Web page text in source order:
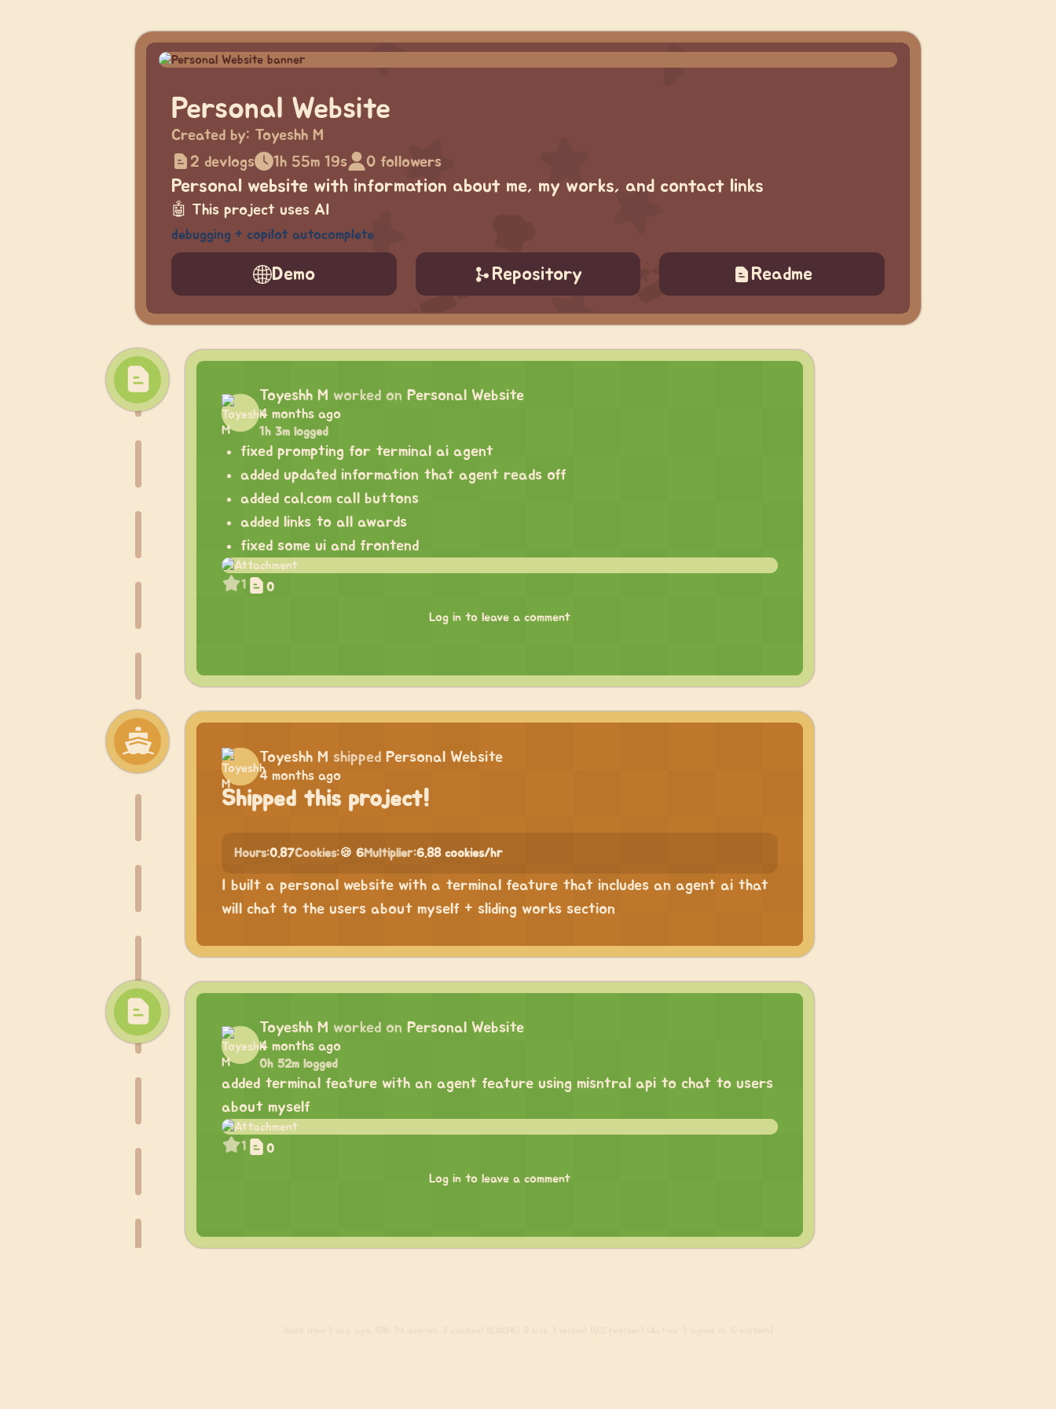
Personal Website
Created by: Toyeshh M
2 devlogs
1h 55m 19s 0 followers
Personal website with information about me, my works, and contact links
🤖 This project uses AI
debugging + copilot autocomplete
Demo Repository Readme
Toyeshh M worked on Personal Website
4 months ago
1h 3m logged
fixed prompting for terminal ai agent
added updated information that agent reads off
added cal.com call buttons
added links to all awards
fixed some ui and frontend
1 0
Log in to leave a comment
Toyeshh M shipped Personal Website
4 months ago
Shipped this project!
Hours:0.87Cookies:🍪 6Multiplier:6.88 cookies/hr
I built a personal website with a terminal feature that includes an agent ai that
will chat to the users about myself + sliding works section
Toyeshh M worked on Personal Website
4 months ago
0h 52m logged
added terminal feature with an agent feature using misntral api to chat to users
about myself
1 0
Log in to leave a comment